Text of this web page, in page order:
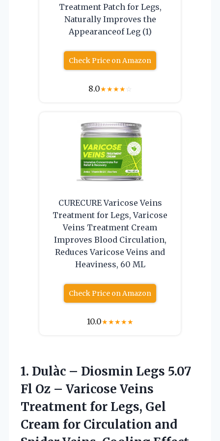
Treatment Patch for Legs,
Naturally Improves the
Appearanceof Leg (1)
Check Price on Amazon
8.0★★★★☆
CURECURE Varicose Veins
Treatment for Legs, Varicose
Veins Treatment Cream
Improves Blood Circulation,
Reduces Varicose Veins and
Heaviness, 60 ML
Check Price on Amazon
10.0★★★★★
1. Dulàc – Diosmin Legs 5.07
Fl Oz – Varicose Veins
Treatment for Legs, Gel
Cream for Circulation and